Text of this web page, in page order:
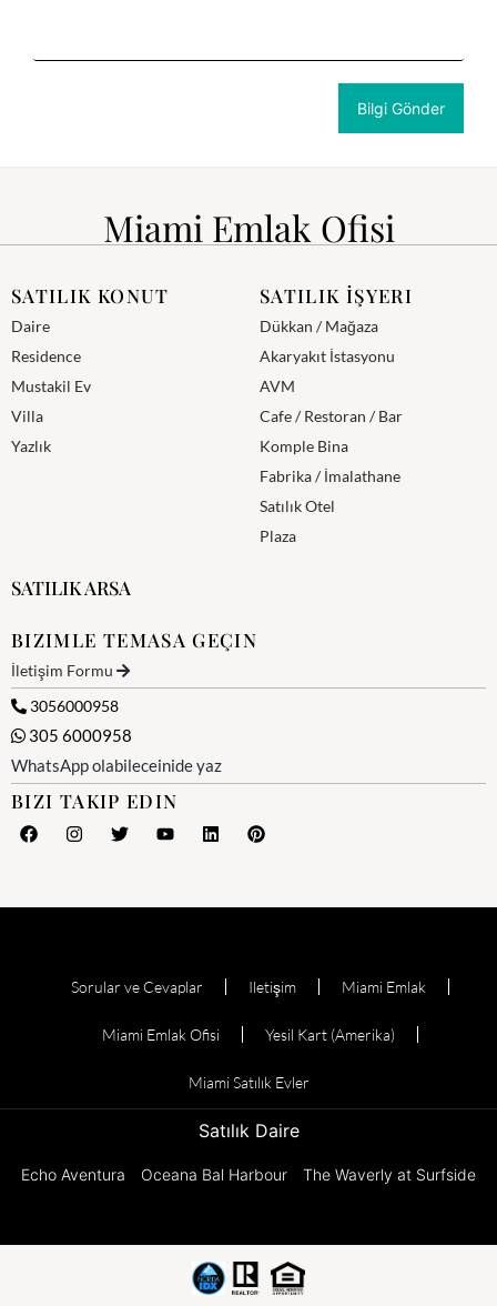
Miami Emlak Ofisi
SATILIK KONUT
Daire
Residence
Mustakil Ev
Villa
Yazlık
SATILIK İŞYERI
Dükkan / Mağaza
Akaryakıt İstasyonu
AVM
Cafe / Restoran / Bar
Komple Bina
Fabrika / İmalathane
Satılık Otel
Plaza
SATILIK ARSA
BIZIMLE TEMASA GEÇIN
İletişim Formu
3056000958
305 6000958
WhatsApp olabileceinide yaz
BIZI TAKIP EDIN
Sorular ve Cevaplar Iletişim Miami Emlak
Miami Emlak Ofisi Yesil Kart (Amerika)
Miami Satılık Evler
Satılık Daire
Echo Aventura Oceana Bal Harbour The Waverly at Surfside